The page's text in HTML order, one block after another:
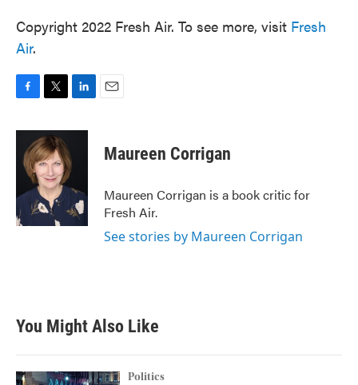
Copyright 2022 Fresh Air. To see more, visit Fresh
Air.
c
o
k
i
t
t
e
r
n
e
I
n
Maureen Corrigan
Maureen Corrigan is a book critic for
Fresh Air.
See stories by Maureen Corrigan
You Might Also Like
Politics